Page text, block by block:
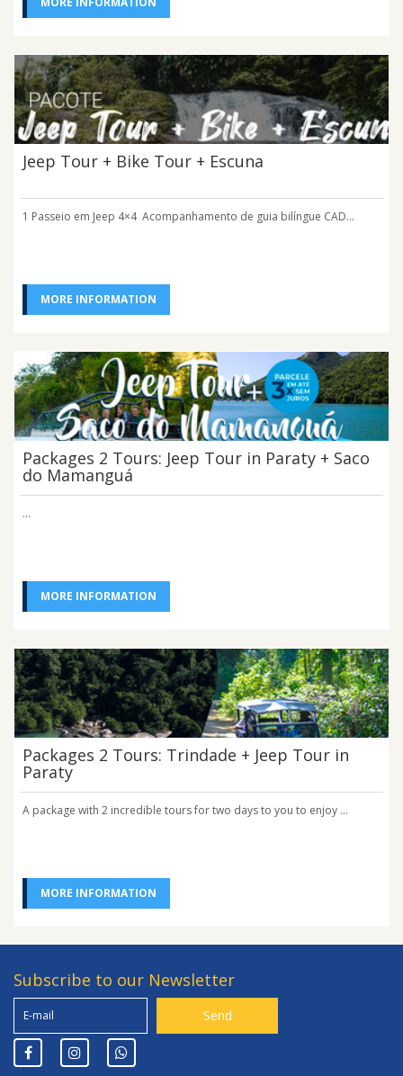
Jeep Tour + Bike Tour + Escuna
1 Passeio em Jeep 4×4 Acompanhamento de guia bilíngue CAD...
MORE INFORMATION
Packages 2 Tours: Jeep Tour in Paraty + Saco
do Mamanguá
...
MORE INFORMATION
Packages 2 Tours: Trindade + Jeep Tour in
Paraty
A package with 2 incredible tours for two days to you to enjoy ...
MORE INFORMATION
Subscribe to our Newsletter